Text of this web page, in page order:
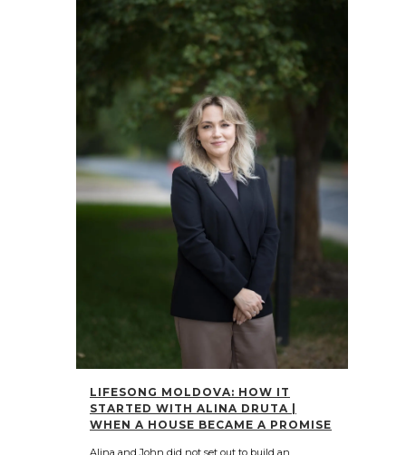
LIFESONG MOLDOVA: HOW IT
STARTED WITH ALINA DRUTA |
WHEN A HOUSE BECAME A PROMISE